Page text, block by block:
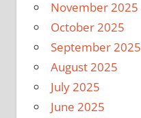
November 2025
October 2025
September 2025
August 2025
July 2025
June 2025